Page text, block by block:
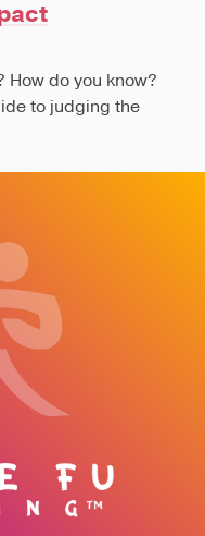
do you know?
to judging the